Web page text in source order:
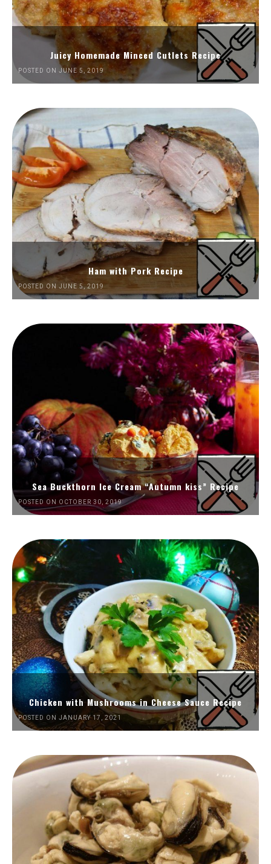
Juicy Homemade Minced Cutlets Recipe
POSTED ON JUNE 5, 2019
Ham with Pork Recipe
POSTED ON JUNE 5, 2019
Sea Buckthorn Ice Cream “Autumn kiss” Recipe
POSTED ON OCTOBER 30, 2019
Chicken with Mushrooms in Cheese Sauce Recipe
POSTED ON JANUARY 17, 2021